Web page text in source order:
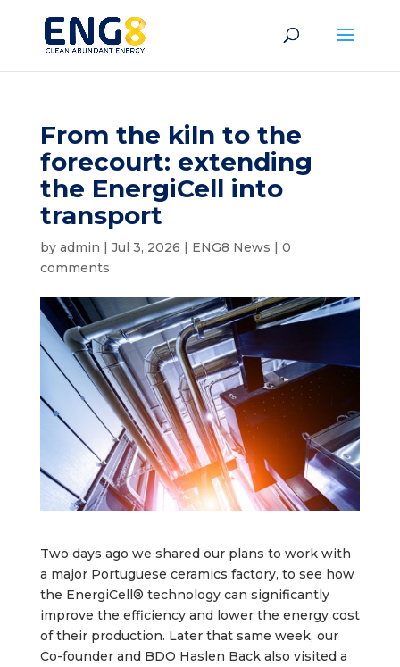
From the kiln to the
forecourt: extending
the EnergiCell into
transport
by admin | Jul 3, 2026 | ENG8 News | 0
comments
Two days ago we shared our plans to work with
a major Portuguese ceramics factory, to see how
the EnergiCell® technology can significantly
improve the efficiency and lower the energy cost
of their production. Later that same week, our
Co-founder and BDO Haslen Back also visited a